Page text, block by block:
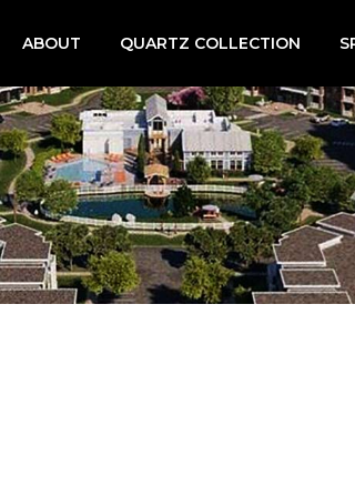
ABOUT QUARTZ COLLECTION